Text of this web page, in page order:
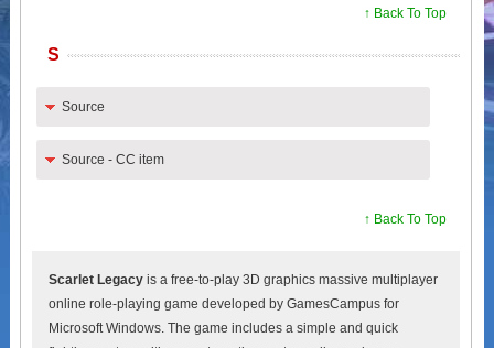
↑ Back To Top
S
Source
Source - CC item
↑ Back To Top
Scarlet Legacyis a free-to-play 3D graphics massive multiplayer
online role-playing game developed by GamesCampus for
Microsoft Windows. The game includes a simple and quick